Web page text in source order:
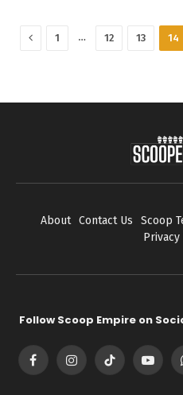
Previous
1 … 12 13 14
About Contact Us Scoop
Follow Scoop Empire on
FacebookInstagramTikTok